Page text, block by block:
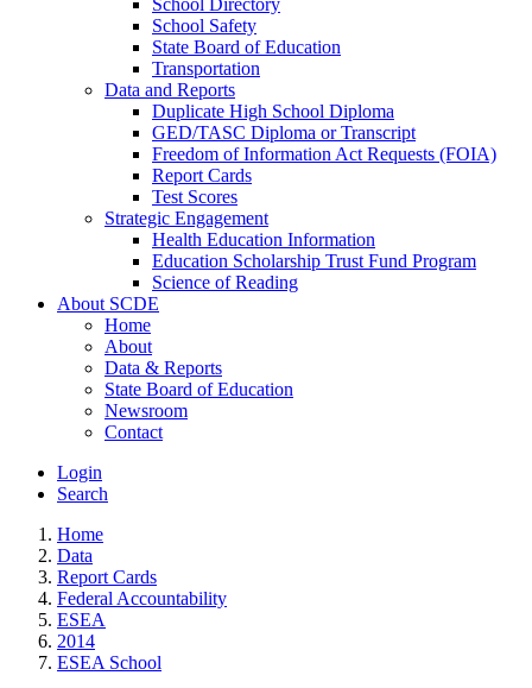
School Directory
School Safety
State Board of Education
Transportation
Data and Reports
Duplicate High School Diploma
GED/TASC Diploma or Transcript
Freedom of Information Act Requests (FOIA)
Report Cards
Test Scores
Strategic Engagement
Health Education Information
Education Scholarship Trust Fund Program
Science of Reading
About SCDE
Home
About
Data & Reports
State Board of Education
Newsroom
Contact
Login
Search
Home
Data
Report Cards
Federal Accountability
ESEA
2014
ESEA School